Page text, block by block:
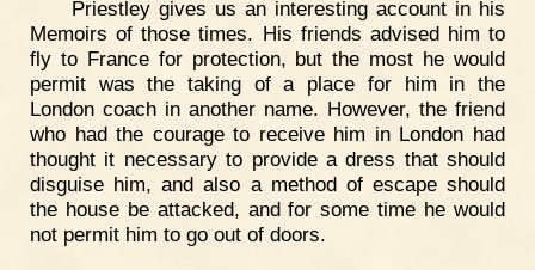
Priestley gives us an interesting account in his
Memoirs of those times. His friends advised him to
fly to France for protection, but the most he would
permit was the taking of a place for him in the
London coach in another name. However, the friend
who had the courage to receive him in London had
thought it necessary to provide a dress that should
disguise him, and also a method of escape should
the house be attacked, and for some time he would
not permit him to go out of doors.